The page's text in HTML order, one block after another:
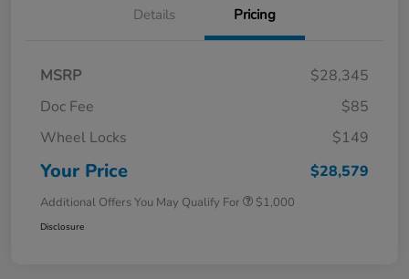
Details Pricing
MSRP
$28,345
Doc Fee
$85
Wheel Locks
$149
Your Price $28,579
Additional Offers You May Qualify For $1,000
Disclosure